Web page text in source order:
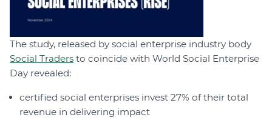
The study, released by social enterprise industry body
Social Traders to coincide with World Social Enterprise
Day revealed:
certified social enterprises invest 27% of their total
revenue in delivering impact